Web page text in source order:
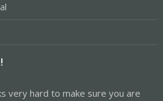
very hard to make sure you are